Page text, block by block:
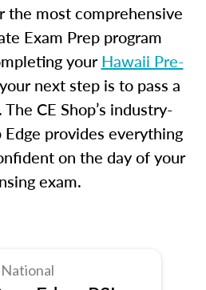
the most comprehensive
Exam Prep program
yourHawaii Pre-
next step is to pass a
CE Shop’s industry-
Edge provides everything
on the day of your
exam.
National